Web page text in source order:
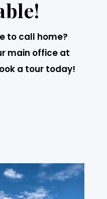
to call home?
main office at
a tour today!